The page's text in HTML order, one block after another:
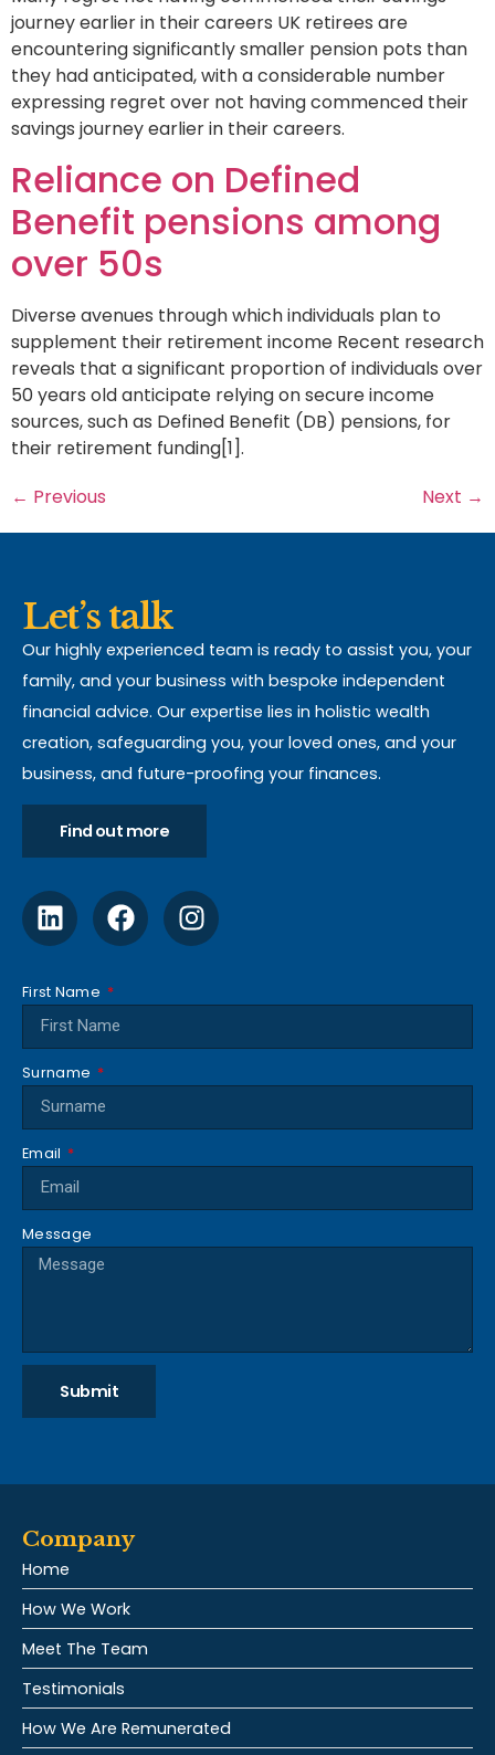
journey earlier in their careers UK retirees are
encountering significantly smaller pension pots than
they had anticipated, with a considerable number
expressing regret over not having commenced their
savings journey earlier in their careers.
Reliance on Defined
Benefit pensions among
over 50s
Diverse avenues through which individuals plan to
supplement their retirement income Recent research
reveals that a significant proportion of individuals over
50 years old anticipate relying on secure income
sources, such as Defined Benefit (DB) pensions, for
their retirement funding[1].
← Previous Next →
Let’s talk
Our highly experienced team is ready to assist you, your
family, and your business with bespoke independent
financial advice. Our expertise lies in holistic wealth
creation, safeguarding you, your loved ones, and your
business, and future-proofing your finances.
Find out more
First Name
Surname
Email
Message
Submit
Company
Home
How We Work
Meet The Team
Testimonials
How We Are Remunerated